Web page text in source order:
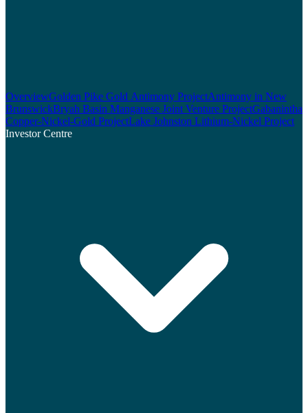
OverviewGolden Pike Gold Antimony ProjectAntimony in New
BrunswickBryah Basin Manganese Joint Venture ProjectGabanintha
Copper-Nickel-Gold ProjectLake Johnston Lithium-Nickel Project
Investor Centre